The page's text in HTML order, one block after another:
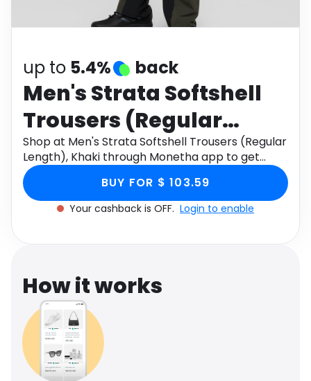
Health
up to 5.4% back
Men's Strata Softshell
Trousers (Regular
Length), Khaki
Shop at Men's Strata Softshell Trousers (Regular
Length), Khaki through Monetha app to get
cashback.
BUY FOR $ 103.59
Your cashback is OFF. Login to enable
How it works